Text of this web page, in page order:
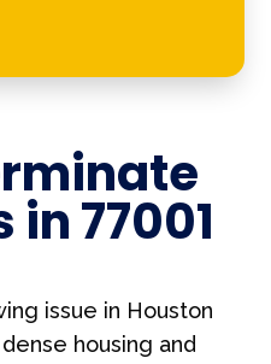
in77001
issue in Houston
housing and